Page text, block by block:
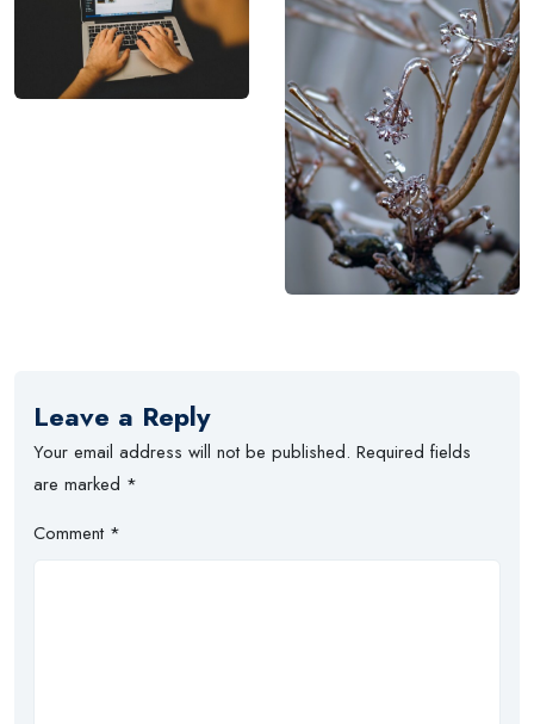
Leave a Reply
Your email address will not be published. Required fields
are marked *
Comment *